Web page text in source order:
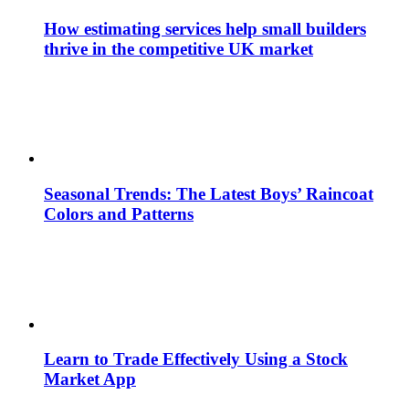
How estimating services help small builders
thrive in the competitive UK market
Seasonal Trends: The Latest Boys’ Raincoat
Colors and Patterns
Learn to Trade Effectively Using a Stock
Market App